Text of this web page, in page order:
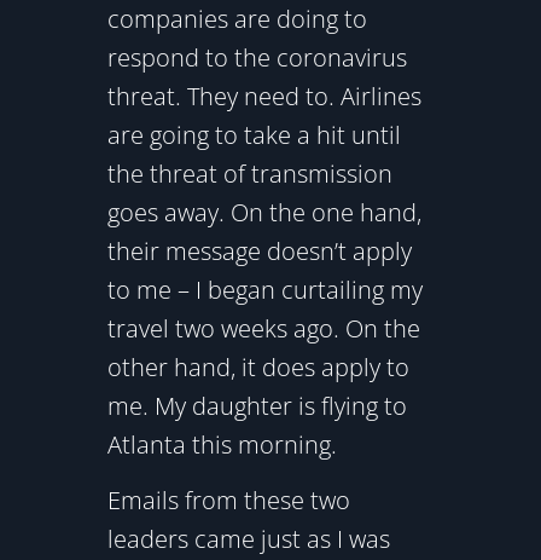
companies are doing to
respond to the coronavirus
threat. They need to. Airlines
are going to take a hit until
the threat of transmission
goes away. On the one hand,
their message doesn’t apply
to me – I began curtailing my
travel two weeks ago. On the
other hand, it does apply to
me. My daughter is flying to
Atlanta this morning.
Emails from these two
leaders came just as I was